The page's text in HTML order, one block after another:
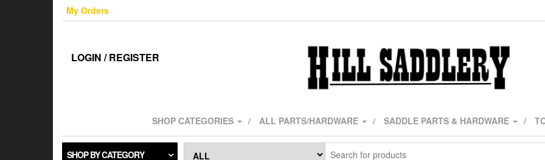
My Orders
LOGIN / REGISTER
SHOP CATEGORIES ALL PARTS/HARDWARE SADDLE PARTS & HARDWARE
SHOP BY CATEGORY